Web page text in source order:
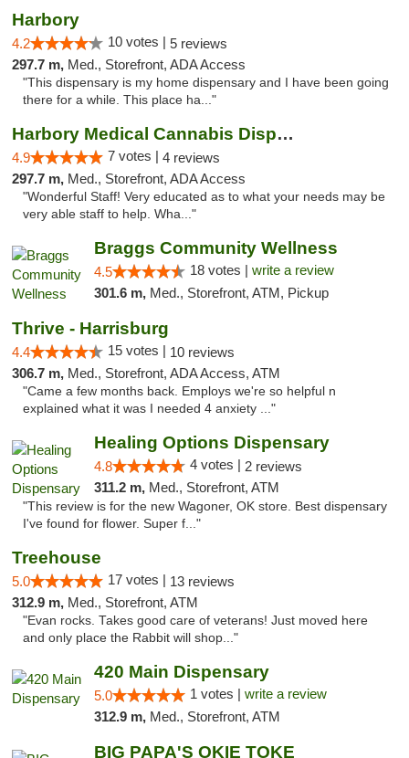
Harbory
4.2 10 votes | 5 reviews
297.7 m, Med., Storefront, ADA Access
"This dispensary is my home dispensary and I have been going
there for a while. This place ha..."
Harbory Medical Cannabis Dispensary
4.9 7 votes | 4 reviews
297.7 m, Med., Storefront, ADA Access
"Wonderful Staff! Very educated as to what your needs may be
very able staff to help. Wha..."
Braggs Community Wellness
4.5 18 votes | write a review
301.6 m, Med., Storefront, ATM, Pickup
Thrive - Harrisburg
4.4 15 votes | 10 reviews
306.7 m, Med., Storefront, ADA Access, ATM
"Came a few months back. Employs we're so helpful n
explained what it was I needed 4 anxiety ..."
Healing Options Dispensary
4.8 4 votes | 2 reviews
311.2 m, Med., Storefront, ATM
"This review is for the new Wagoner, OK store. Best dispensary
I've found for flower. Super f..."
Treehouse
5.0 17 votes | 13 reviews
312.9 m, Med., Storefront, ATM
"Evan rocks. Takes good care of veterans! Just moved here
and only place the Rabbit will shop..."
420 Main Dispensary
5.0 1 votes | write a review
312.9 m, Med., Storefront, ATM
BIG PAPA'S OKIE TOKE